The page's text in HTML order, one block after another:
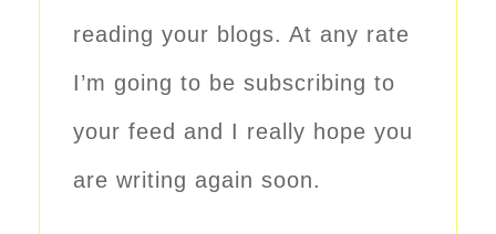
reading your blogs. At any rate
I’m going to be subscribing to
your feed and I really hope you
are writing again soon.